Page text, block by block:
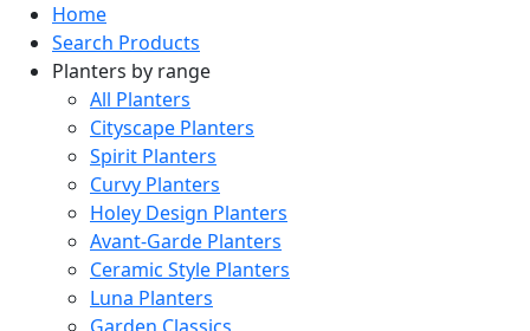
Home
Search Products
Planters by range
All Planters
Cityscape Planters
Spirit Planters
Curvy Planters
Holey Design Planters
Avant-Garde Planters
Ceramic Style Planters
Luna Planters